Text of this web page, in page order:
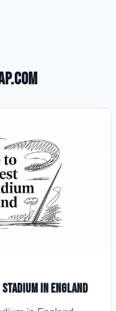
in England